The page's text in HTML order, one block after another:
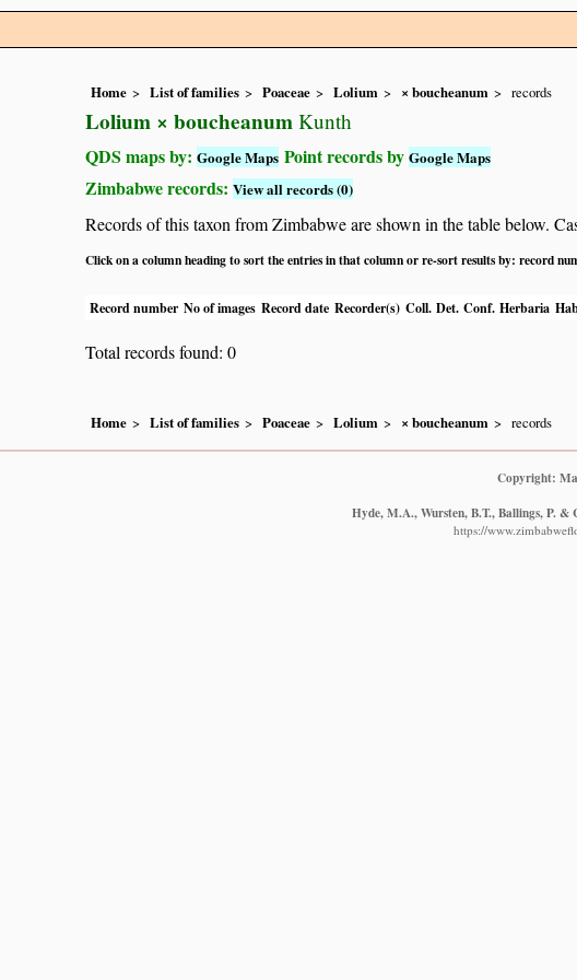
Home List of families Poaceae Lolium × boucheanum records
Lolium × boucheanum Kunth
QDS maps by: Google Maps Point records by Google Maps
Zimbabwe records: View all records (0)
Records of this taxon from Zimbabwe are shown in the table below.
Click on a column heading to sort the entries in that column or re-sort results by: record
Record number No of images Record date Recorder(s) Coll. Det. Conf. Herbaria
Total records found: 0
Home List of families Poaceae Lolium × boucheanum records
Copyright:
Hyde, M.A., Wursten, B.T., Ballings, P. &
https://